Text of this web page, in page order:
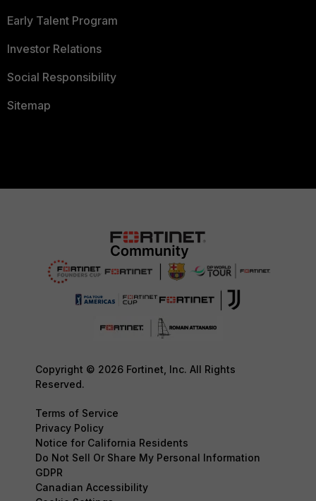
Early Talent Program
Investor Relations
Social Responsibility
Sitemap
Copyright © 2026 Fortinet, Inc. All Rights
Reserved.
Terms of Service
Privacy Policy
Notice for California Residents
Do Not Sell Or Share My Personal Information
GDPR
Canadian Accessibility